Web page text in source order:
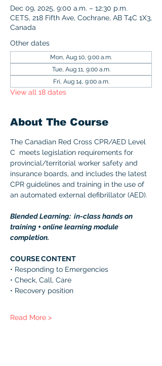
Dec 09, 2025, 9:00 a.m. – 12:30 p.m.
CETS, 218 Fifth Ave, Cochrane, AB T4C 1X3,
Canada
Other dates
Mon, Aug 10, 9:00 a.m.
Tue, Aug 11, 9:00 a.m.
Fri, Aug 14, 9:00 a.m.
View all 18 dates
About The Course
The Canadian Red Cross CPR/AED Level
C  meets legislation requirements for
provincial/territorial worker safety and
insurance boards, and includes the latest
CPR guidelines and training in the use of
an automated external defibrillator (AED).
Blended Learning:  in-class hands on
training + online learning module
completion.
COURSE CONTENT
• Responding to Emergencies
• Check, Call, Care
• Recovery position
Read More >